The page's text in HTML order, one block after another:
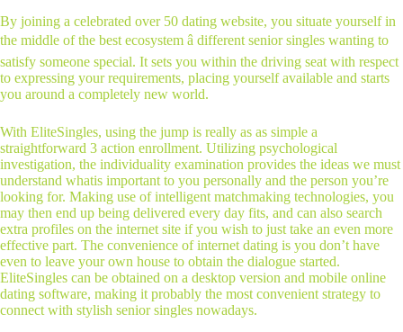
By joining a celebrated over 50 dating website, you situate yourself in
the middle of the best ecosystem â different senior singles wanting to
satisfy someone special. It sets you within the driving seat with respect
to expressing your requirements, placing yourself available and starts
you around a completely new world.
With EliteSingles, using the jump is really as as simple a
straightforward 3 action enrollment. Utilizing psychological
investigation, the individuality examination provides the ideas we must
understand whatis important to you personally and the person you’re
looking for. Making use of intelligent matchmaking technologies, you
may then end up being delivered every day fits, and can also search
extra profiles on the internet site if you wish to just take an even more
effective part. The convenience of internet dating is you don’t have
even to leave your own house to obtain the dialogue started.
EliteSingles can be obtained on a desktop version and mobile online
dating software, making it probably the most convenient strategy to
connect with stylish senior singles nowadays.